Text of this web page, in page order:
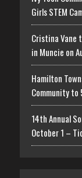
Girls STEM
Cristina Vane
in Muncie on
Hamilton
Community to
14th Annual
October 1 –